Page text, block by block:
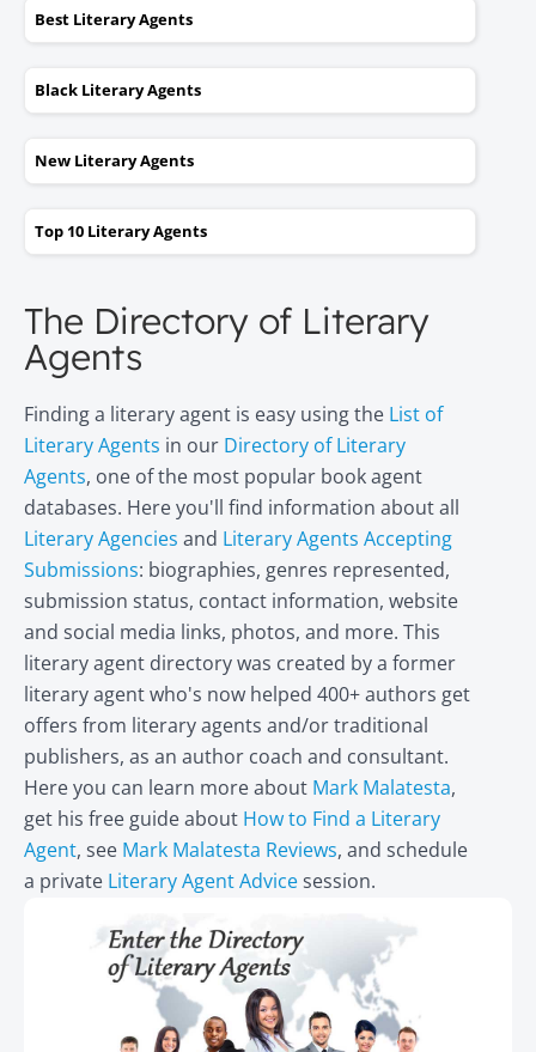
Best Literary Agents
Black Literary Agents
New Literary Agents
Top 10 Literary Agents
The Directory of Literary
Agents
Finding a literary agent is easy using the List of
Literary Agents in our Directory of Literary
Agents, one of the most popular book agent
databases. Here you'll find information about all
Literary Agencies and Literary Agents Accepting
Submissions: biographies, genres represented,
submission status, contact information, website
and social media links, photos, and more. This
literary agent directory was created by a former
literary agent who's now helped 400+ authors get
offers from literary agents and/or traditional
publishers, as an author coach and consultant.
Here you can learn more about Mark Malatesta,
get his free guide about How to Find a Literary
Agent, see Mark Malatesta Reviews, and schedule
a private Literary Agent Advicesession.